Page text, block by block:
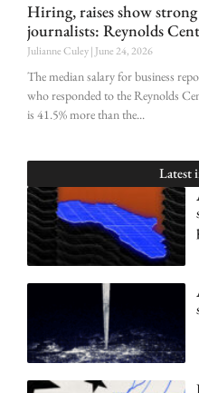
Hiring, raises show
journalists: Reynolds
Julianne Culey June 24, 2026
The median salary for business
who responded to the Reynolds
is 41.5% more than the
Latest